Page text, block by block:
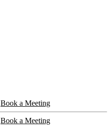
Book a Meeting
Book a Meeting